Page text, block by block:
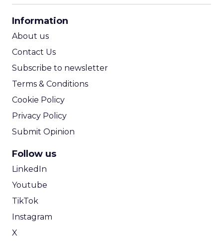
Information
About us
Contact Us
Subscribe to newsletter
Terms & Conditions
Cookie Policy
Privacy Policy
Submit Opinion
Follow us
LinkedIn
Youtube
TikTok
Instagram
X